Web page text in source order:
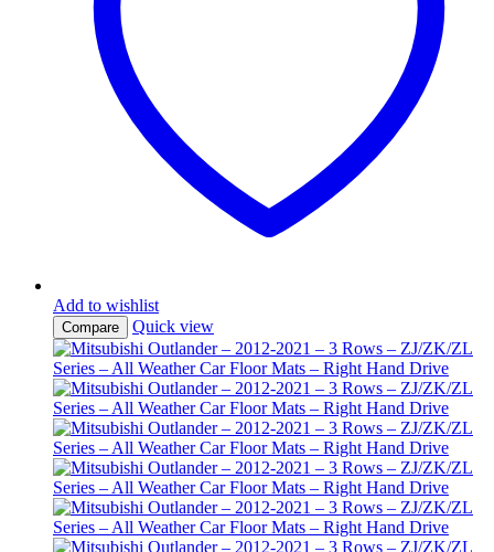
Add to wishlist
Compare Quick view